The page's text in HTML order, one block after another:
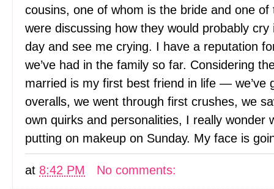
cousins, one of whom is the bride and one
were discussing how they would probably
day and see me crying. I have a reputation
we’ve had in the family so far. Considering
married is my first best friend in life — we’ve
overalls, we went through first crushes, we
own quirks and personalities, I really wonder
putting on makeup on Sunday. My face is
at 8:42 PM No comments: